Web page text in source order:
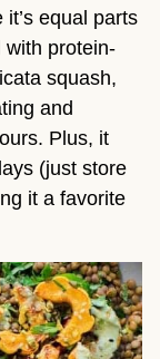
equal parts
with protein-
squash,
and
Plus, it
(just store
it a favorite